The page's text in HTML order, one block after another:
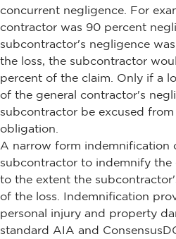
concurrent negligence. For
contractor was 90 percent
subcontractor's negligence
the loss, the subcontractor
percent of the claim. Only if a
of the general contractor's
subcontractor be excused
obligation.
A narrow form indemnification
subcontractor to indemnify the
to the extent the
of the loss. Indemnification
personal injury and property
standard AIA and